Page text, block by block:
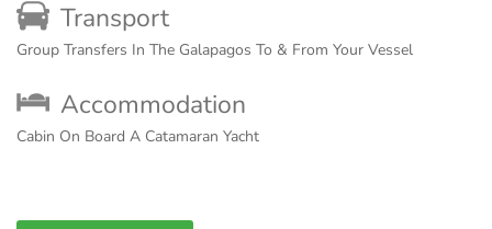
Transport
Group Transfers In The Galapagos To & From Your Vessel
Accommodation
Cabin On Board A Catamaran Yacht